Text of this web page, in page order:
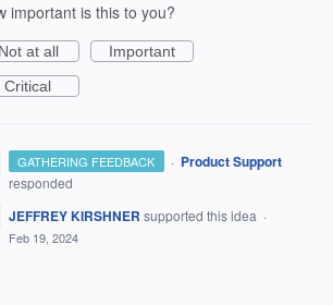
important is this to you?
Not at all
Important
Critical
GATHERING FEEDBACK · Product Support
responded
JEFFREY KIRSHNER supported this idea ·
Feb 19, 2024